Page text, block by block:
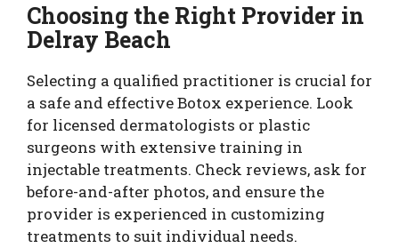
Choosing the Right Provider in
Delray Beach
Selecting a qualified practitioner is crucial for
a safe and effective Botox experience. Look
for licensed dermatologists or plastic
surgeons with extensive training in
injectable treatments. Check reviews, ask for
before-and-after photos, and ensure the
provider is experienced in customizing
treatments to suit individual needs.